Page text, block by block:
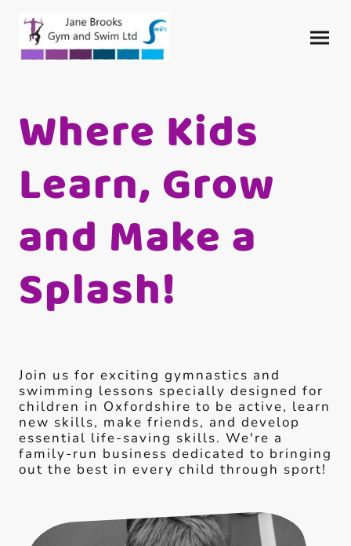
Where Kids
Learn, Grow
and Make a
Splash!
Join us for exciting gymnastics and
swimming lessons specially designed for
children in Oxfordshire to be active, learn
new skills, make friends, and develop
essential life-saving skills. We're a
family-run business dedicated to bringing
out the best in every child through sport!